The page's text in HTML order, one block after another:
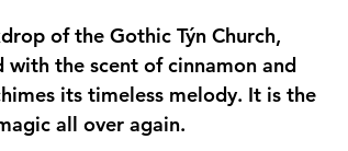
of the Gothic Týn Church,
the scent of cinnamon and
its timeless melody. It is the
all over again.